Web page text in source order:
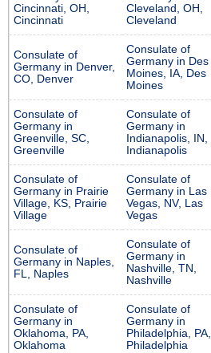
Cincinnati, OH,
Cincinnati
Cleveland, OH,
Cleveland
Consulate of
Germany in Denver,
CO, Denver
Consulate of
Germany in Des
Moines, IA, Des
Moines
Consulate of
Germany in
Greenville, SC,
Greenville
Consulate of
Germany in
Indianapolis, IN,
Indianapolis
Consulate of
Germany in Prairie
Village, KS, Prairie
Village
Consulate of
Germany in Las
Vegas, NV, Las
Vegas
Consulate of
Germany in Naples,
FL, Naples
Consulate of
Germany in
Nashville, TN,
Nashville
Consulate of
Germany in
Oklahoma, PA,
Oklahoma
Consulate of
Germany in
Philadelphia, PA,
Philadelphia